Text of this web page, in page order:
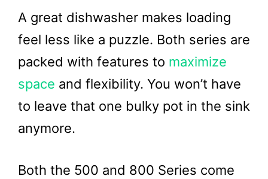
A great dishwasher makes loading
feel less like a puzzle. Both series are
packed with features to maximize
space and flexibility. You won’t have
to leave that one bulky pot in the sink
anymore.
Both the 500 and 800 Series come